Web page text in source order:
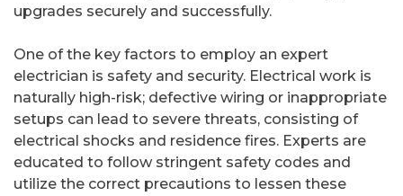
upgrades securely and successfully.
One of the key factors to employ an expert
electrician is safety and security. Electrical work is
naturally high-risk; defective wiring or inappropriate
setups can lead to severe threats, consisting of
electrical shocks and residence fires. Experts are
educated to follow stringent safety codes and
utilize the correct precautions to lessen these